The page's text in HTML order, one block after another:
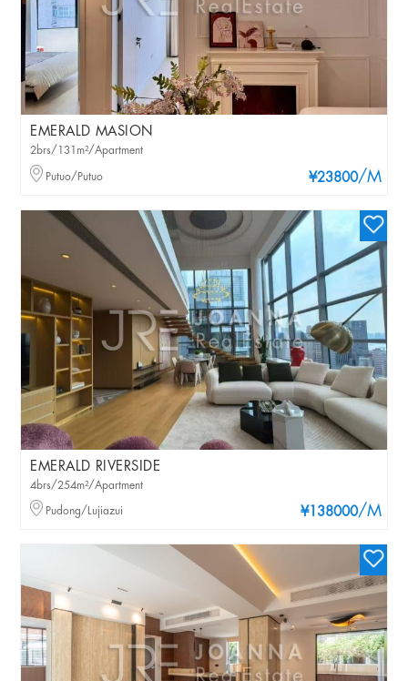
EMERALD MASION
¥23800/M
2brs/131m²/Apartment
Putuo/Putuo
EMERALD RIVERSIDE
¥138000/M
4brs/254m²/Apartment
Pudong/Lujiazui